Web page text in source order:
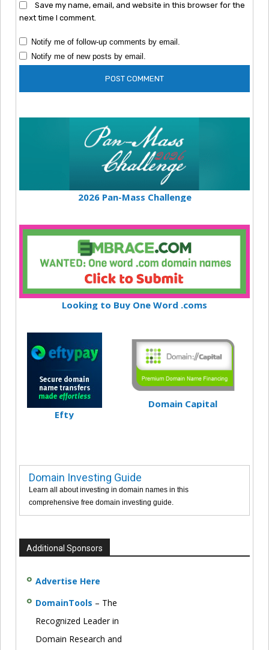
Save my name, email, and website in this browser for the
next time I comment.
Notify me of follow-up comments by email.
Notify me of new posts by email.
2026 Pan-Mass Challenge
Looking to Buy One Word .coms
Efty
Domain Capital
Domain Investing Guide
Learn all about investing in domain names in this
comprehensive free domain investing guide.
Additional Sponsors
Advertise Here
DomainTools – The
Recognized Leader in
Domain Research and